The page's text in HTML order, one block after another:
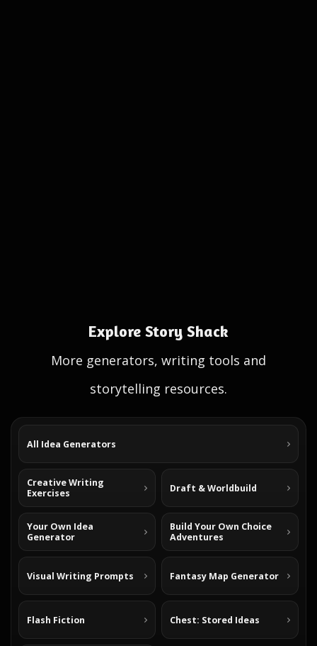
Explore Story Shack
More generators, writing tools and
storytelling resources.
All Idea Generators
Creative Writing
Exercises
Draft & Worldbuild
Your Own Idea
Generator
Build Your Own Choice
Adventures
Visual Writing Prompts Fantasy Map Generator
Flash Fiction Chest: Stored Ideas